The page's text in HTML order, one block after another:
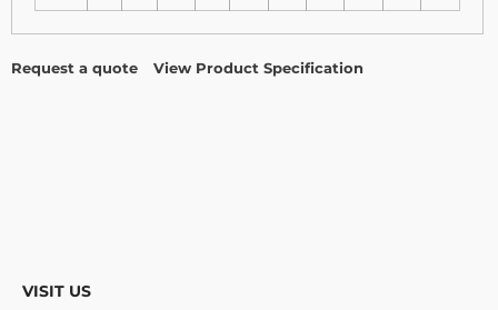
Request a quote View Product Specification
VISIT US